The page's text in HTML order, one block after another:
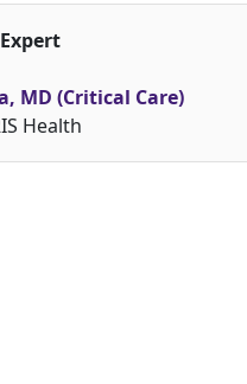
MD (Critical Care)
Health